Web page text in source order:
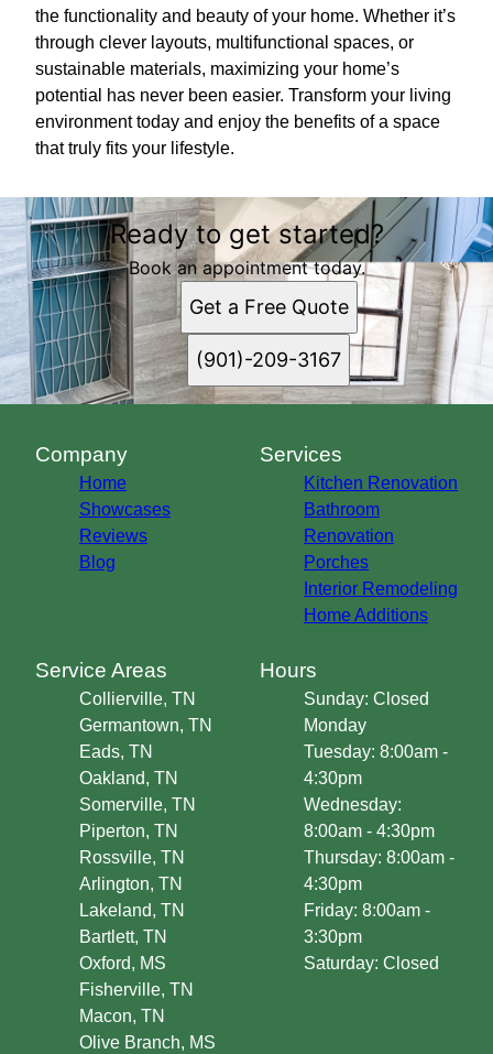
the functionality and beauty of your home. Whether it’s
through clever layouts, multifunctional spaces, or
sustainable materials, maximizing your home’s
potential has never been easier. Transform your living
environment today and enjoy the benefits of a space
that truly fits your lifestyle.
Ready to get started?
Book an appointment today.
Get a Free Quote
(901)-209-3167
Company
Home
Showcases
Reviews
Blog
Services
Kitchen Renovation
Bathroom
Renovation
Porches
Interior Remodeling
Home Additions
Service Areas
Collierville, TN
Germantown, TN
Eads, TN
Oakland, TN
Somerville, TN
Piperton, TN
Rossville, TN
Arlington, TN
Lakeland, TN
Bartlett, TN
Oxford, MS
Fisherville, TN
Macon, TN
Olive Branch, MS
Hours
Sunday: Closed
Monday
Tuesday: 8:00am -
4:30pm
Wednesday:
8:00am - 4:30pm
Thursday: 8:00am -
4:30pm
Friday: 8:00am -
3:30pm
Saturday: Closed